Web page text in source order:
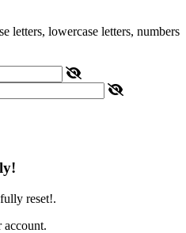
letters, lowercase letters, numbers
reset!.
account.